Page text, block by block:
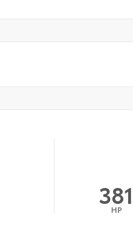
381
HP